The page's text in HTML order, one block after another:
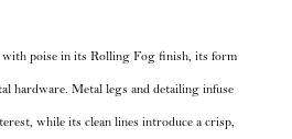
with poise in its Rolling Fog finish, its form
hardware. Metal legs and detailing infuse
while its clean lines introduce a crisp,